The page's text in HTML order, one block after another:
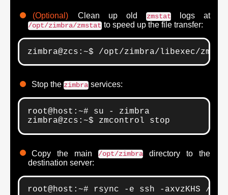
(Optional) Clean up oldzmstatlogs at
/opt/zimbra/zmstatto speed up the file transfer:
zimbra@zcs:~$ /opt/zimbra/libexec/
Stop the zimbraservices:
root@host:~# su - zimbra
zimbra@zcs:~$ zmcontrol stop
Copy the main /opt/zimbra directory to the
destination server:
root@host:~# rsync -e ssh -axvzKHS /